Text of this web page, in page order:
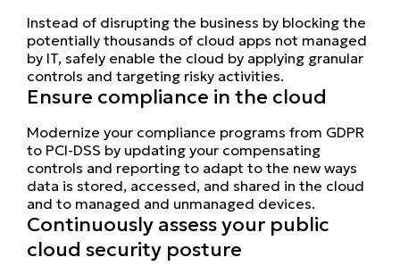
Instead of disrupting the business by blocking the
potentially thousands of cloud apps not managed
by IT, safely enable the cloud by applying granular
controls and targeting risky activities.
Ensure compliance in the cloud
Modernize your compliance programs from GDPR
to PCI-DSS by updating your compensating
controls and reporting to adapt to the new ways
data is stored, accessed, and shared in the cloud
and to managed and unmanaged devices.
Continuously assess your public
cloud security posture